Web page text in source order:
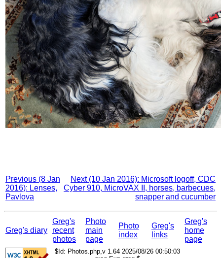
Previous (8 Jan
2016): Lenses,
Pavlova
Next (10 Jan 2016): Microsoft logoff, CDC
Cyber 910, MicroVAX II, horses, barbecues,
snapper and cucumber
Greg's diary
Greg's
recent
photos
Photo
main
page
Photo
index
Greg's
links
Greg's
home
page
$Id: Photos.php,v 1.64 2025/08/26 00:50:03